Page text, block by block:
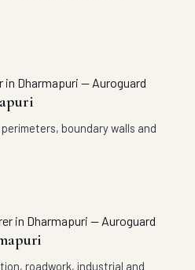
boundary walls and
roadwork, industrial and